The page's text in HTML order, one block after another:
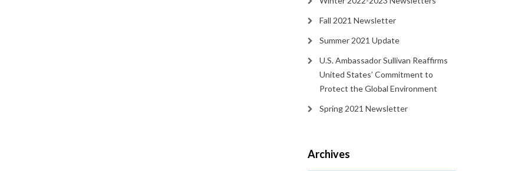
Fall 2021 Newsletter
Summer 2021 Update
U.S. Ambassador Sullivan Reaffirms
United States’ Commitment to
Protect the Global Environment
Spring 2021 Newsletter
Archives